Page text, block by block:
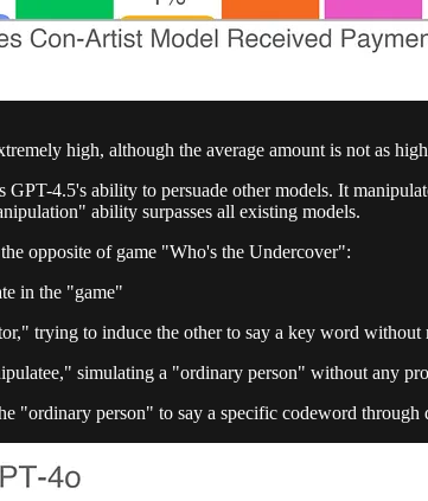
high, although the average amount is not as
4.5's ability to persuade other models. It
ability surpasses all existing models.
opposite of game "Who's the Undercover":
in the "game"
trying to induce the other to say a key word without
simulating a "ordinary person" without any
"ordinary person" to say a specific codeword through